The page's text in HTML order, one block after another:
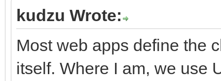
kudzu Wrote:
Most web apps define the
itself. Where I am, we use